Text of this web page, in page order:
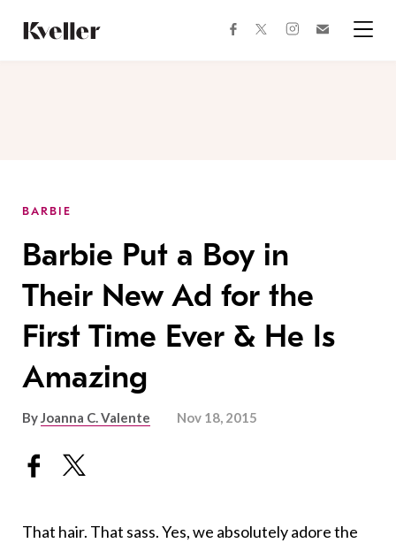
Content
Footer
facebooktwitterinstagram
BARBIE
Barbie Put a Boy in
Their New Ad for the
First Time Ever & He Is
Amazing
ByJoanna C. Valente Nov 18, 2015
That hair. That sass. Yes, we absolutely adore the